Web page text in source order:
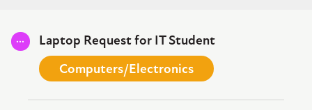
Laptop Request for IT Student
Computers/Electronics
Submitted